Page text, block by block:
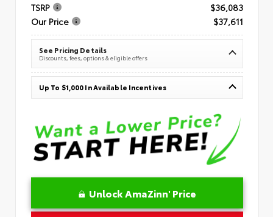
TSRP
$36,083
Our Price
$37,611
See Pricing Details
Discounts, fees, options & eligible offers
Up To $1,000 In Available Incentives
Unlock AmaZinn' Price